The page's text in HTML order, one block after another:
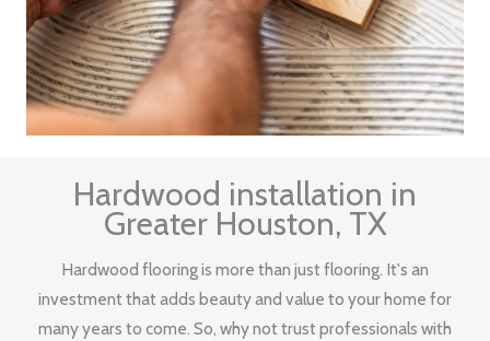
Hardwood installation in
Greater Houston, TX
Hardwood flooring is more than just flooring. It's an
investment that adds beauty and value to your home for
many years to come. So, why not trust professionals with